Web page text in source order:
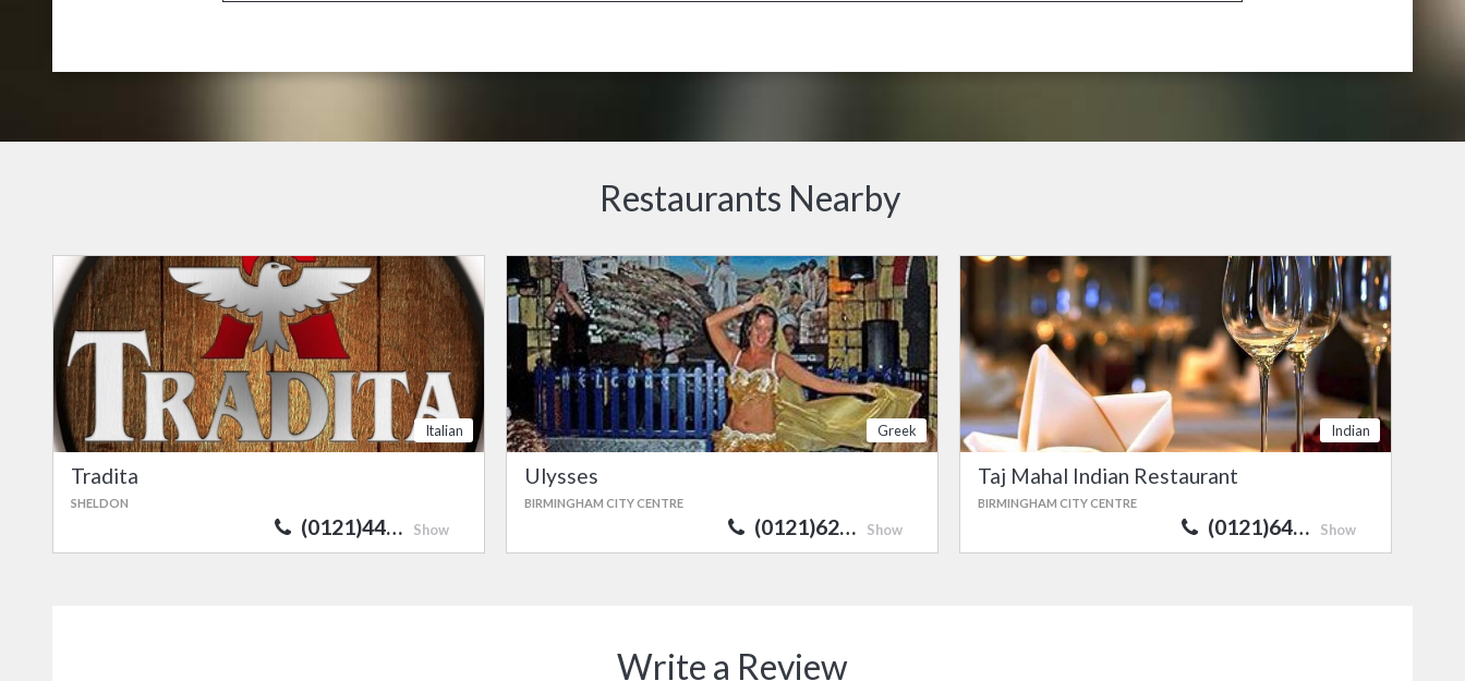
Restaurants Nearby
Italian
Tradita
SHELDON
(0121)44… Show
Greek
Ulysses
BIRMINGHAM CITY CENTRE
(0121)62… Show
Indian
Taj Mahal Indian Restaurant
BIRMINGHAM CITY CENTRE
(0121)64… Show
Write a Review